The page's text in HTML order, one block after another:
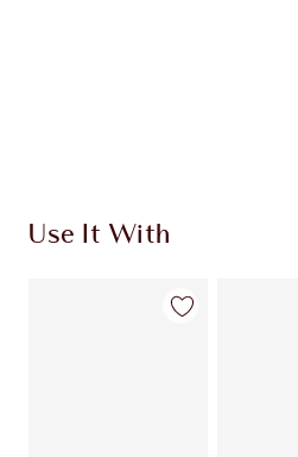
Use It With